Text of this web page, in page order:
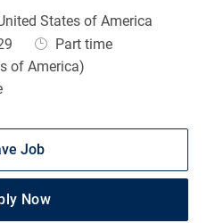
States of America
Job Type
Part time
of America)
Job
Now